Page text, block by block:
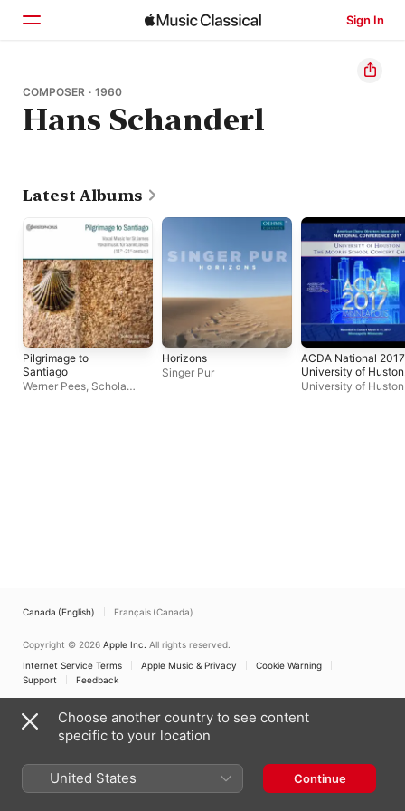
Sign In
Home
Browse
COMPOSER · 1960
Hans Schanderl
Latest Albums
Pilgrimage to
Santiago
Werner Pees, Schola
Horizons
Singer Pur
ACDA National 2017
University of Huston
the Moores School
University of
Canada (English) Français (Canada)
Copyright © 2026 Apple Inc. All rights reserved.
Internet Service Terms
Apple Music & Privacy
Cookie Warning
Support
Feedback
Choose another country to see content
specific to your location
United States Continue